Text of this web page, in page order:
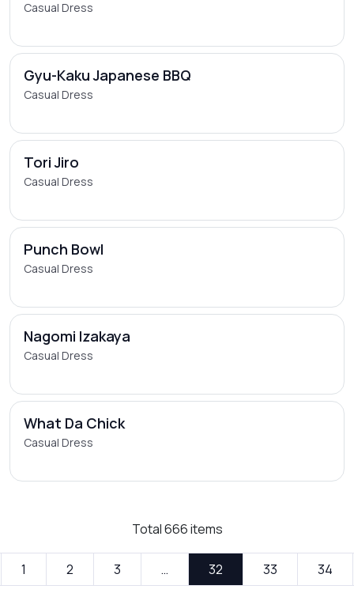
Casual Dress
Gyu-Kaku Japanese BBQ
Casual Dress
Tori Jiro
Casual Dress
Punch Bowl
Casual Dress
Nagomi Izakaya
Casual Dress
What Da Chick
Casual Dress
Total666items
1 2 3 … 32 33 34